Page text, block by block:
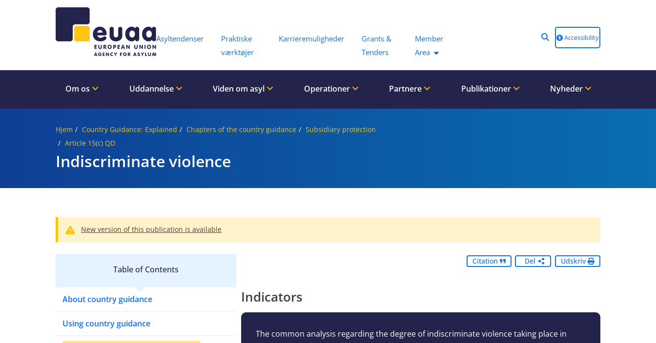
Asyltendenser
Praktiske
værktøjer
Karrieremuligheder
Grants &
Tenders
Member
Area
Accessibility
Om os Uddannelse Viden om asyl Operationer Partnere Publikationer Nyheder
Hjem Country Guidance: Explained Chapters of the country guidance
Subsidiary protection
Article 15(c) QD
Indiscriminate violence
New version of this publication is available
Table of Contents
About country guidance
Using country guidance
Citation Del Udskriv
Indicators
The common analysis regarding the degree of indiscriminate violence taking place in